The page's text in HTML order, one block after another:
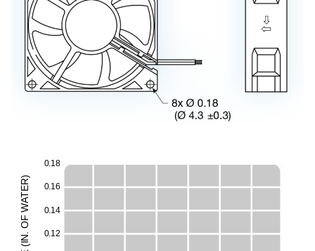
0. 12
0. 14
0. 16
0. 18
(
I
N
.
O
F
W
A
T
E
R
)
H